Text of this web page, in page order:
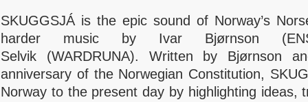
SKUGGSJÁ is the epic sound of Norway’s
harder music by Ivar Bjørnson
Selvik (WARDRUNA). Written by Bjørnson
anniversary of the Norwegian Constitution,
Norway to the present day by highlighting ideas,